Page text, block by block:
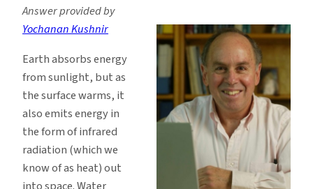
Answer provided by
Yochanan Kushnir
Earth absorbs energy
from sunlight, but as
the surface warms, it
also emits energy in
the form of infrared
radiation (which we
know of as heat) out